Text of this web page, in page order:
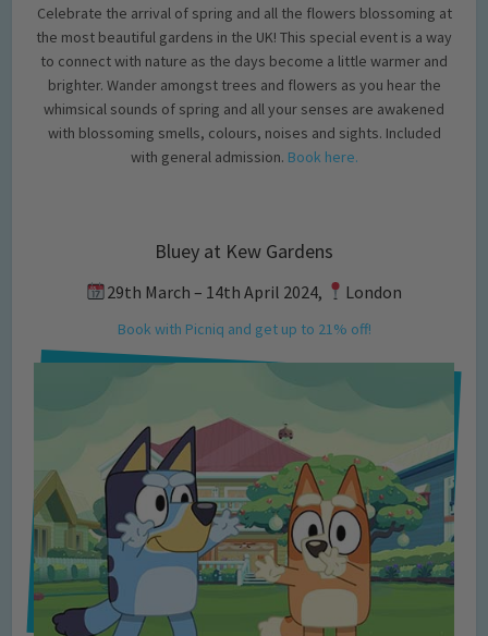
Celebrate the arrival of spring and all the flowers blossoming at
the most beautiful gardens in the UK! This special event is a way
to connect with nature as the days become a little warmer and
brighter. Wander amongst trees and flowers as you hear the
whimsical sounds of spring and all your senses are awakened
with blossoming smells, colours, noises and sights. Included
with general admission. Book here.
Bluey at Kew Gardens
29th March – 14th April 2024, London
Book with Picniq and get up to 21% off!